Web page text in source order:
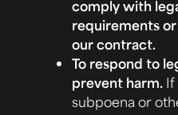
comply with
requirements
our contract.
To respond to
prevent harm. If
subpoena or